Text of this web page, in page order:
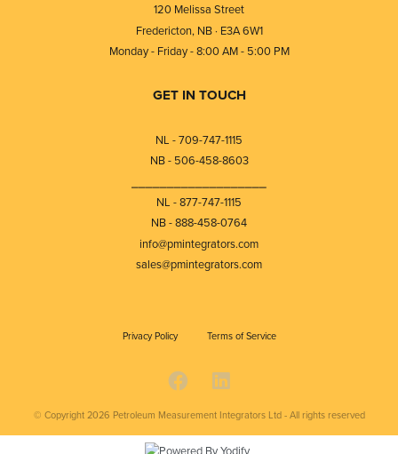
120 Melissa Street
Fredericton, NB · E3A 6W1
Monday - Friday - 8:00 AM - 5:00 PM
GET IN TOUCH
NL - 709-747-1115
NB - 506-458-8603
NL - 877-747-1115
NB - 888-458-0764
info@pmintegrators.com
sales@pmintegrators.com
Privacy Policy Terms of Service
© Copyright 2026 Petroleum Measurement Integrators Ltd - All rights reserved